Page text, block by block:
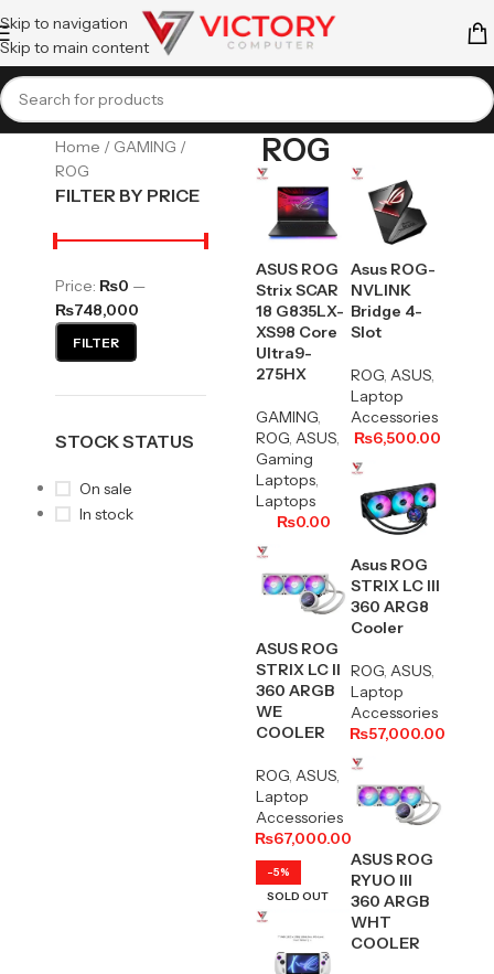
Skip to navigation
Skip to main content
Home
GAMING
ROG
FILTER BY PRICE
FILTER
Price: ₨0 —
₨748,000
STOCK STATUS
On sale
In stock
ROG
ASUS ROG
Strix SCAR
18 G835LX-
XS98 Core
Ultra9-
275HX
GAMING,
ROG, ASUS,
Gaming
Laptops,
Laptops
₨0.00
Asus ROG-
NVLINK
Bridge 4-
Slot
ROG, ASUS,
Laptop
Accessories
₨6,500.00
Asus ROG
STRIX LC Ill
360 ARG8
Cooler
ROG, ASUS,
Laptop
Accessories
₨57,000.00
ASUS ROG
STRIX LC II
360 ARGB
WE
COOLER
ROG ASUS
Laptop
Accessories
₨67,000.00
ASUS ROG
RYUO III
360 ARGB
WHT
COOLER
-5%
SOLD OUT